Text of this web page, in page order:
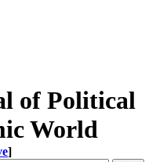
of Political
World
]